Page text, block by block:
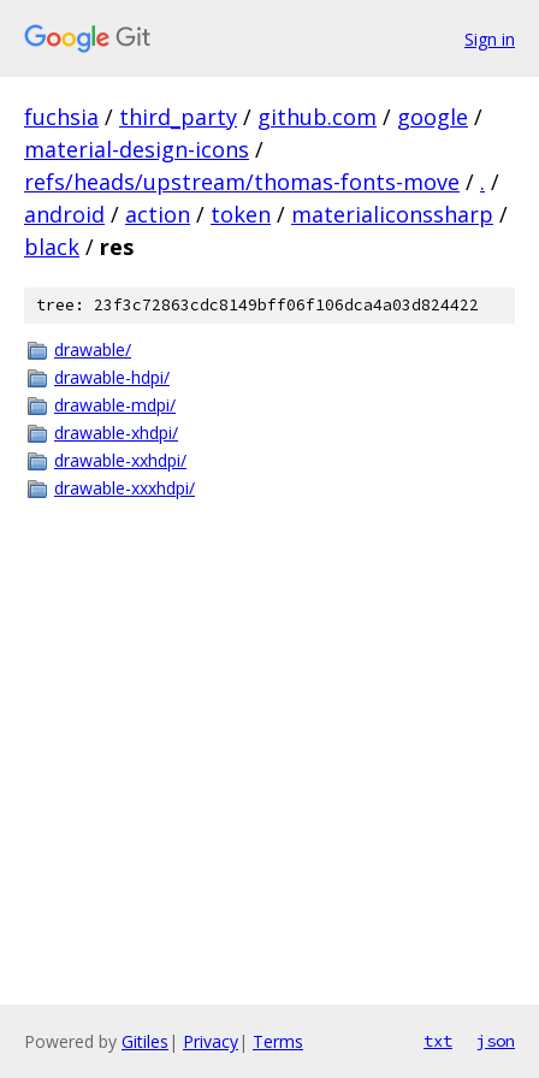
Sign in
fuchsia / third_party / github.com / google /
material-design-icons /
refs/heads/upstream/thomas-fonts-move / . /
android / action / token / materialiconssharp /
black / res
tree: 23f3c72863cdc8149bff06f106dca4a03d824422
drawable/
drawable-hdpi/
drawable-mdpi/
drawable-xhdpi/
drawable-xxhdpi/
drawable-xxxhdpi/
Powered by Gitiles | Privacy| Terms txt json